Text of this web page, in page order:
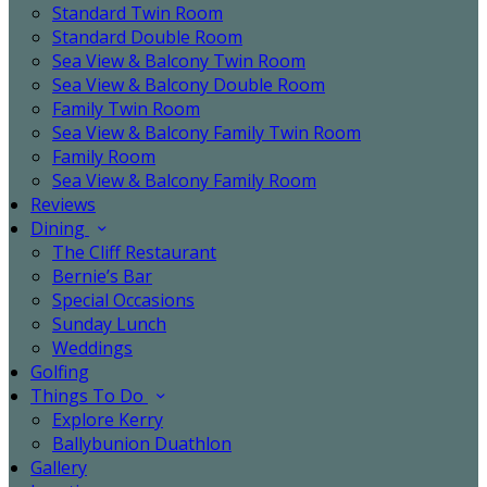
Standard Twin Room
Standard Double Room
Sea View & Balcony Twin Room
Sea View & Balcony Double Room
Family Twin Room
Sea View & Balcony Family Twin Room
Family Room
Sea View & Balcony Family Room
Reviews
Dining
The Cliff Restaurant
Bernie’s Bar
Special Occasions
Sunday Lunch
Weddings
Golfing
Things To Do
Explore Kerry
Ballybunion Duathlon
Gallery